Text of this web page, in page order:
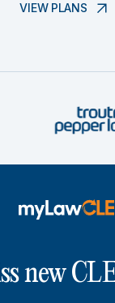
VIEW PLANS
new